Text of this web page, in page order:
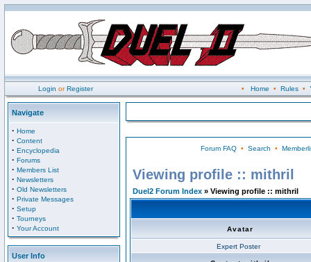
Login orRegister • Home • Rules•
Navigate
· Home
· Content
· Encyclopedia
· Forums
· Members List
· Newsletters
· Old Newsletters
· Private Messages
· Setup
· Tourneys
· Your Account
User Info
Forum FAQ• Search •
Viewing profile :: mithril
Duel2 Forum Index » Viewing profile :: mithril
Avatar
Expert Poster